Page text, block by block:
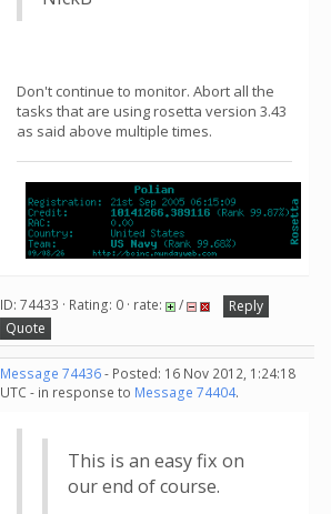
Don't continue to monitor. Abort all the
tasks that are using rosetta version 3.43
as said above multiple times.
ID: 74433 · Rating: 0 · rate: /
Reply
Quote
Message 74436- Posted: 16 Nov 2012, 1:24:18
UTC - in response to Message 74404.
This is an easy fix on
our end of course.